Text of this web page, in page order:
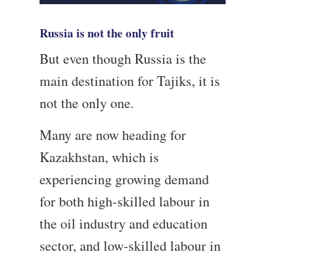
Russia is not the only fruit
But even though Russia is the
main destination for Tajiks, it is
not the only one.
Many are now heading for
Kazakhstan, which is
experiencing growing demand
for both high-skilled labour in
the oil industry and education
sector, and low-skilled labour in